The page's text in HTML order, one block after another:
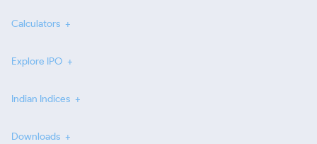
Calculators
Explore IPO
Indian Indices
Downloads